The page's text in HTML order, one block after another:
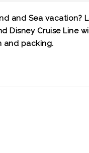
and Sea vacation?
Disney Cruise Line
and packing.